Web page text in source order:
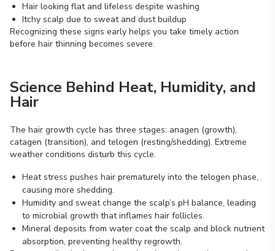
Hair looking flat and lifeless despite washing
Itchy scalp due to sweat and dust buildup
Recognizing these signs early helps you take timely action
before hair thinning becomes severe.
Science Behind Heat, Humidity, and
Hair
The hair growth cycle has three stages: anagen (growth),
catagen (transition), and telogen (resting/shedding). Extreme
weather conditions disturb this cycle.
Heat stress pushes hair prematurely into the telogen phase,
causing more shedding.
Humidity and sweat change the scalp’s pH balance, leading
to microbial growth that inflames hair follicles.
Mineral deposits from water coat the scalp and block nutrient
absorption, preventing healthy regrowth.